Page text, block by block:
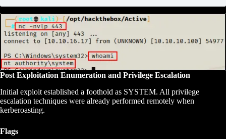
Post Exploitation Enumeration and Privilege Escalation
Initial exploit established a foothold as SYSTEM. All privilege
escalation techniques were already performed remotely when
kerberoasting.
Flags